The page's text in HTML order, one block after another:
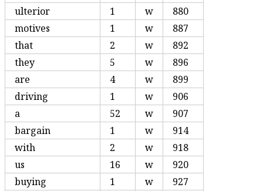
ulterior
1 w
880
motives
1 w
887
that
2 w
892
they
5 w
896
are
4 w
899
driving
1 w
906
a
52 w
907
bargain
1 w
914
with
2 w
918
us
16 w
920
buying
1 w
927